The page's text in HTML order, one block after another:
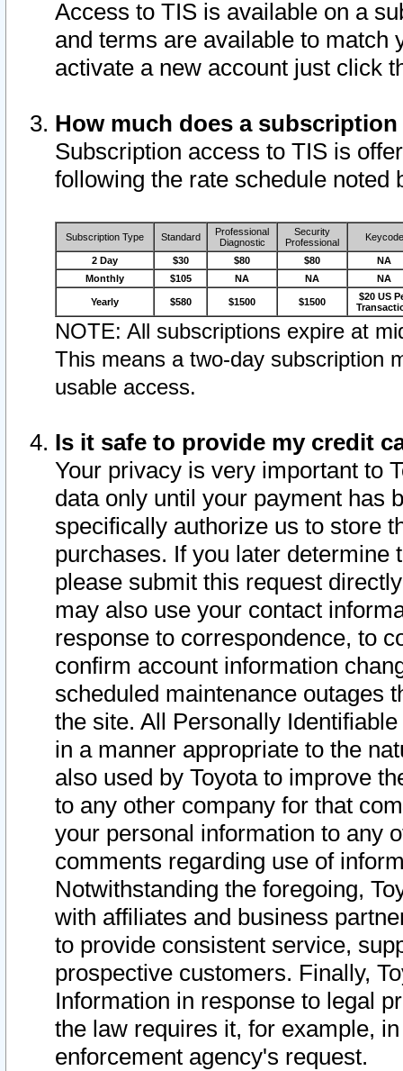
Access to TIS is available on a
and terms are available to match
activate a new account just click
How much does a
Subscription access to TIS is
following the rate schedule noted
Subscription Type Standard
Professional
Diagnostic
Security
Professional
Keycode
2 Day $30 $80 $80
NA
Monthly
$105 NA NA NA
Yearly $580 $1500 $1500
$20 US
NOTE: All subscriptions expire at
This means a two-day subscription
usable access.
Is it safe to provide my credit
Your privacy is very important to
data only until your payment has
specifically authorize us to store
purchases. If you later determine
please submit this request
may also use your contact
response to correspondence, to
confirm account information
scheduled maintenance outages
the site. All Personally
in a manner appropriate to the
also used by Toyota to improve
to any other company for that
your personal information to any
comments regarding use of
Notwithstanding the foregoing,
with affiliates and business
to provide consistent service,
prospective customers. Finally,
Information in response to legal
the law requires it, for example,
enforcement agency's request.